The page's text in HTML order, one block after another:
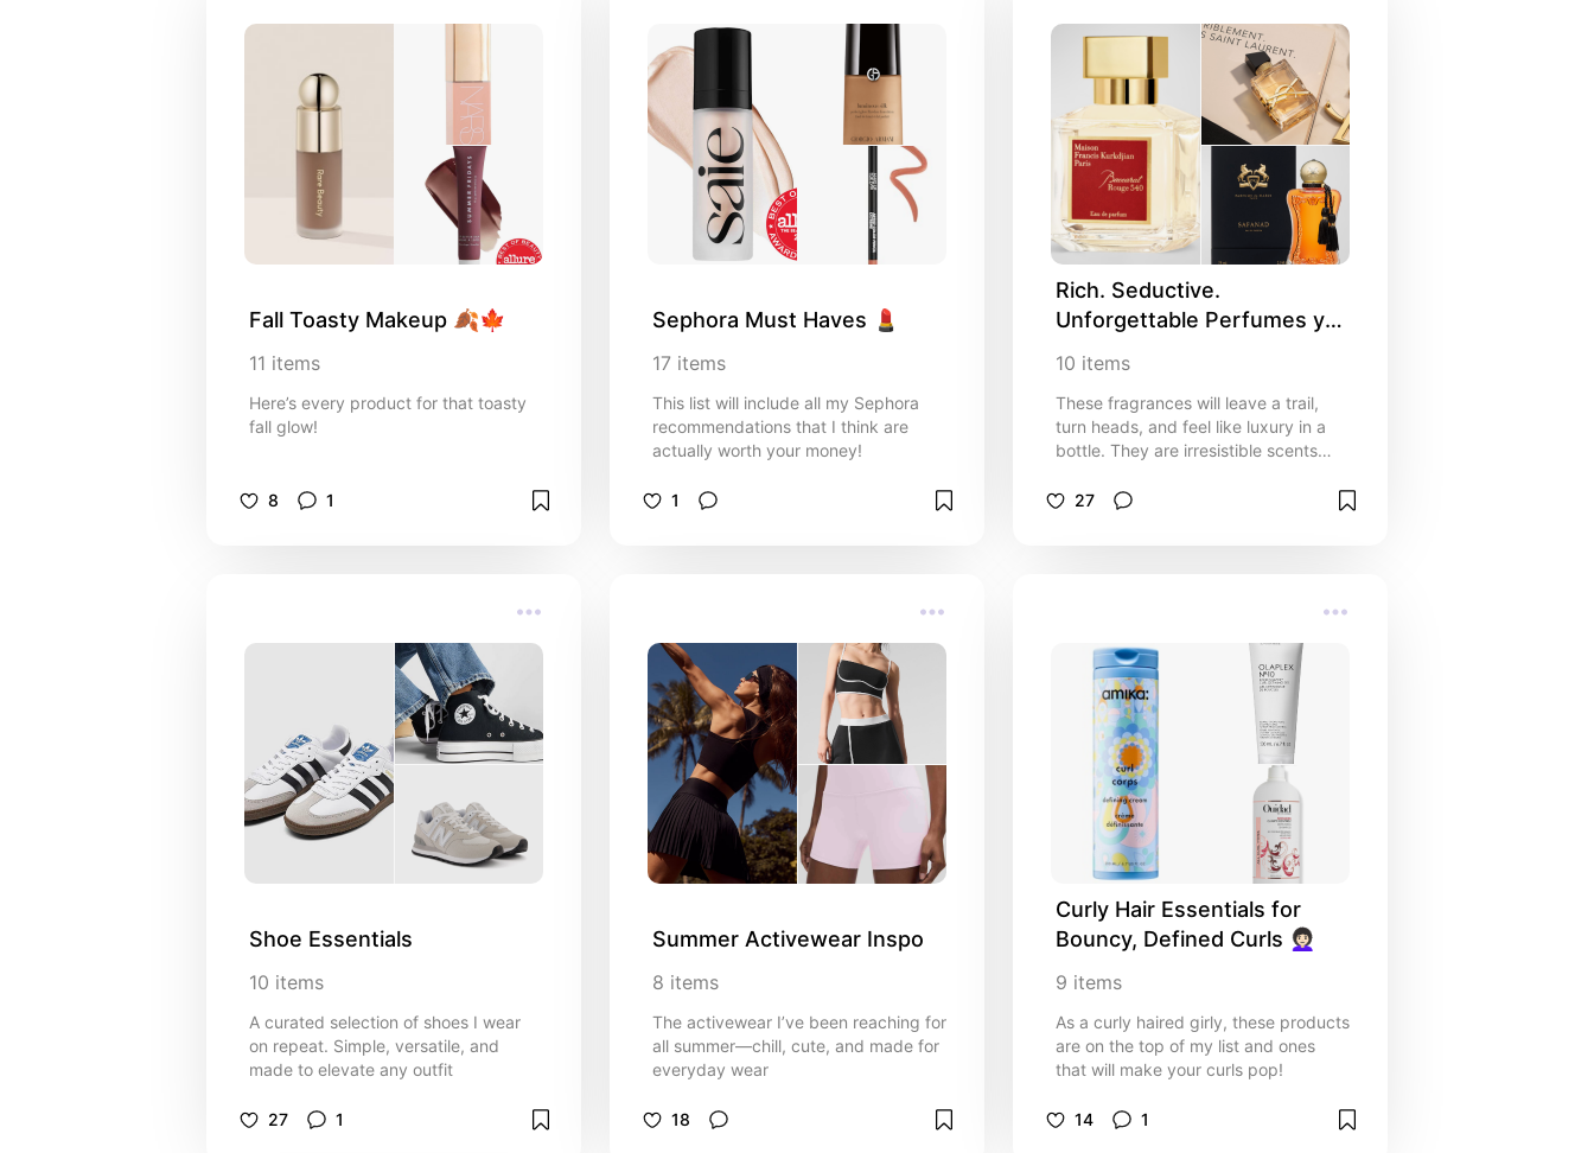
Fall Toasty Makeup 🍂🍁
11 items
Here’s every product for that toasty
fall glow!
8 1
Sephora Must Haves 💄
17 items
This list will include all my Sephora
recommendations that I think are
actually worth your money!
1
Rich. Seductive.
Unforgettable Perfumes you
10 items
These fragrances will leave a trail,
turn heads, and feel like luxury in a
bottle. They are irresistible scents
a word.
27
Shoe Essentials
10 items
A curated selection of shoes I wear
on repeat. Simple, versatile, and
made to elevate any outfit
27 1
Summer Activewear Inspo
8 items
The activewear I’ve been reaching for
all summer—chill, cute, and made for
everyday wear
18
Curly Hair Essentials for
Bouncy, Defined Curls 👩🏻‍🦱
9 items
As a curly haired girly, these products
are on the top of my list and ones
that will make your curls pop!
14 1